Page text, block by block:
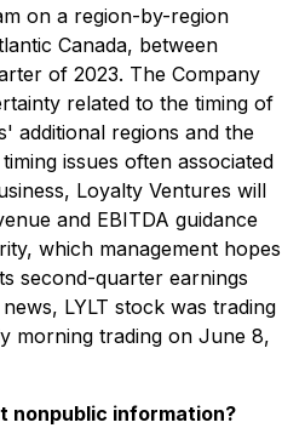
on a region-by-region
Canada, between
of 2023. The Company
related to the timing of
additional regions and the
issues often associated
Loyalty Ventures will
and EBITDA guidance
which management hopes
second-quarter earnings
LYLT stock was trading
morning trading on June 8,
nonpublic information?